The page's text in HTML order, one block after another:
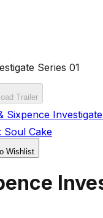
Series 01
Trailer
Sixpence
Soul Cake
Wishlist